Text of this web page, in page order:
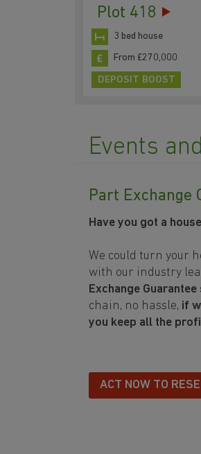
Plot 418
3 bed house
From £270,000
DEPOSIT BOOST
Events
Part Exchange
Have you got a
We could turn your
with our industry
Exchange Guarantee
chain, no hassle, if
you keep all the
ACT NOW TO